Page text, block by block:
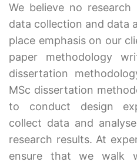
We believe no
data collection and data
place emphasis on our
paper methodology
dissertation
MSc dissertation
to conduct design
collect data and
research results. At
ensure that we walk